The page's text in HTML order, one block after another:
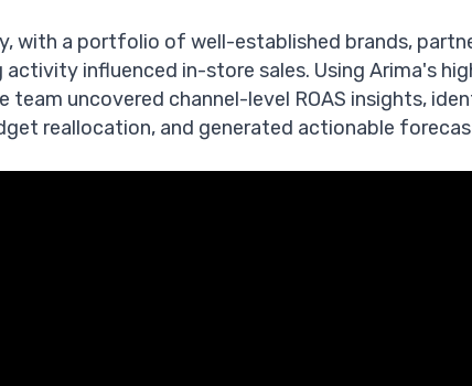
with a portfolio of well-established brands,
influenced in-store sales. Using Arima's
team uncovered channel-level ROAS insights,
reallocation, and generated actionable